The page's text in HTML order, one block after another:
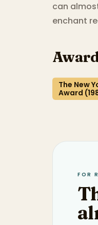
can
enchant
The New
Award
FOR